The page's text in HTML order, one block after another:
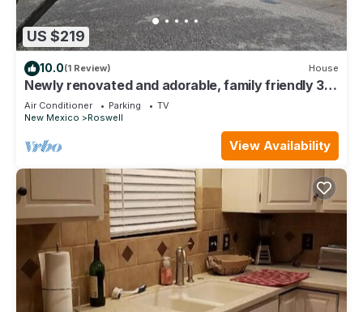
US $219
10.0(1 Review) House
Newly renovated and adorable, family friendly 3-
bedroom house in NE Roswell
Air Conditioner Parking
TV
New Mexico
Roswell
View Availability